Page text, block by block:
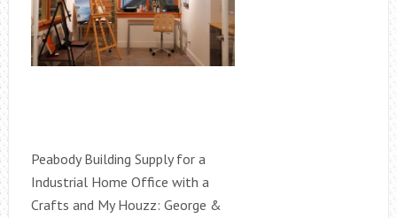
Peabody Building Supply for a
Industrial Home Office with a
Crafts and My Houzz: George &